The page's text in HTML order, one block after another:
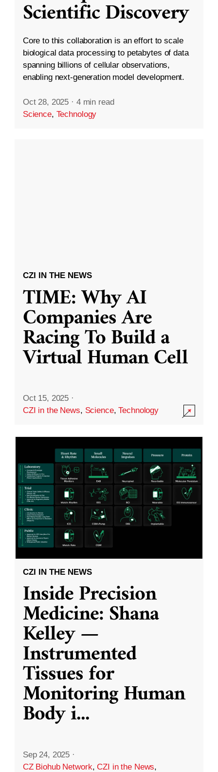
Scientific Discovery
Core to this collaboration is an effort to scale
biological data processing to petabytes of data
spanning billions of cellular observations,
enabling next-generation model development.
Oct 28, 2025 · 4 min read
Science, Technology
CZI IN THE NEWS
TIME: Why AI
Companies Are
Racing To Build a
Virtual Human Cell
Oct 15, 2025 ·
CZI in the News, Science,Technology
CZI IN THE NEWS
Inside Precision
Medicine: Shana
Kelley —
Instrumented
Tissues for
Monitoring Human
Body i...
Sep 24, 2025 ·
CZ Biohub Network,CZI in the News,